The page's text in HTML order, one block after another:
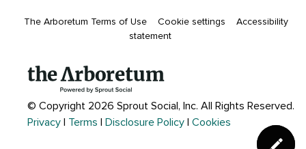
The Arboretum Terms of Use Cookie settings
Accessibility
statement
© Copyright 2026 Sprout Social, Inc. All Rights Reserved.
Privacy
Terms Disclosure Policy Cookies